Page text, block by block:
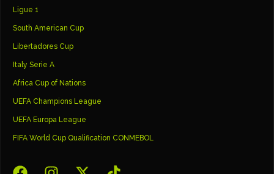
Ligue 1
South American Cup
Libertadores Cup
Italy Serie A
Africa Cup of Nations
UEFA Champions League
UEFA Europa League
FIFA World Cup Qualification CONMEBOL